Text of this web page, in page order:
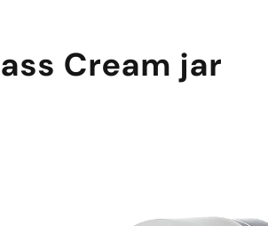
Cream jar